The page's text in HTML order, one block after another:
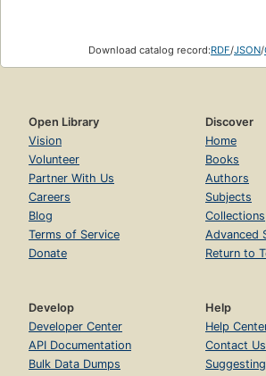
Download catalog record:RDF/JSON/
Open Library
Vision
Volunteer
Partner With Us
Careers
Blog
Terms of Service
Donate
Discover
Home
Books
Authors
Subjects
Collections
Advanced
Return to
Develop
Developer Center
API Documentation
Bulk Data Dumps
Help
Help
Contact Us